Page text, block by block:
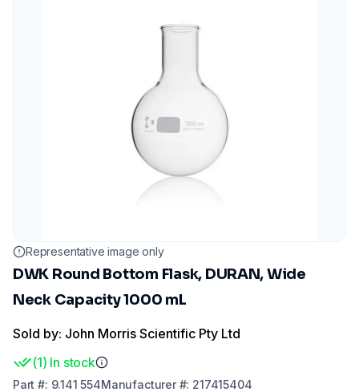
Representative image only
DWK Round Bottom Flask, DURAN, Wide
Neck Capacity 1000 mL
Sold by: John Morris Scientific Pty Ltd
(1) In stock
Part #: 9.141 554Manufacturer#: 217415404